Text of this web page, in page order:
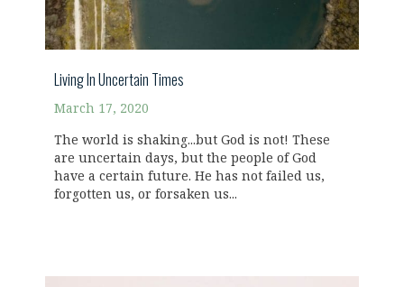
Living In Uncertain Times
March 17, 2020
The world is shaking...but God is not! These
are uncertain days, but the people of God
have a certain future. He has not failed us,
forgotten us, or forsaken us...